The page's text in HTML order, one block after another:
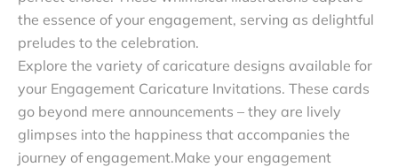
the essence of your engagement, serving as delightful
preludes to the celebration.
Explore the variety of caricature designs available for
your Engagement Caricature Invitations. These cards
go beyond mere announcements – they are lively
glimpses into the happiness that accompanies the
journey of engagement.Make your engagement